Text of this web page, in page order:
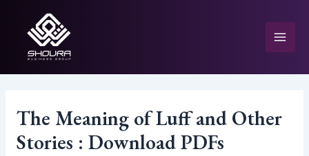
content
The Meaning of Luff and Other
Stories : Download PDFs